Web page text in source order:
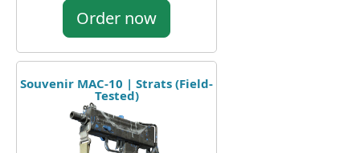
Order now
Souvenir MAC-10 | Strats (Field-
Tested)